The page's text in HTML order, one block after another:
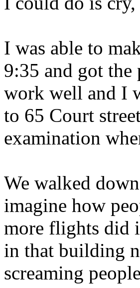
I was able to
9:35 and got
work well and I
to 65 Court
examination
We walked
imagine how
more flights did
in that building
screaming